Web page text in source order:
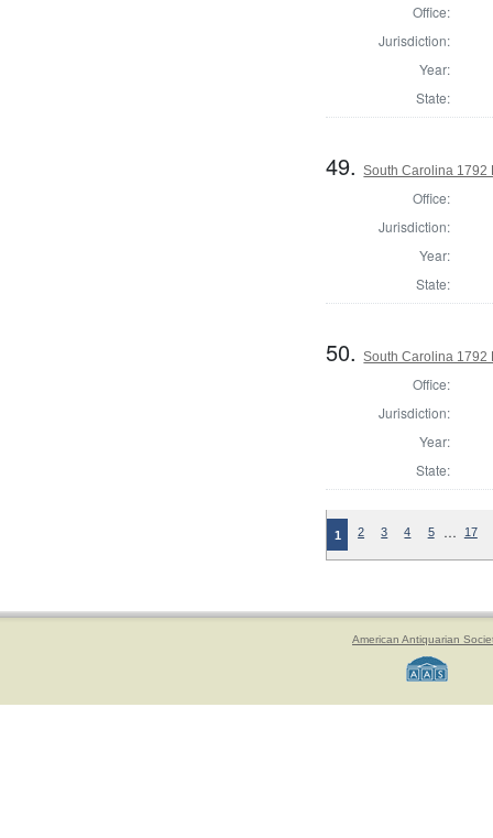
Office:
Jurisdiction:
Year:
State:
49.South Carolina 1792
Office:
Jurisdiction:
Year:
State:
50.South Carolina 1792
Office:
Jurisdiction:
Year:
State:
1 2 3 4 5 … 17
American Antiquarian